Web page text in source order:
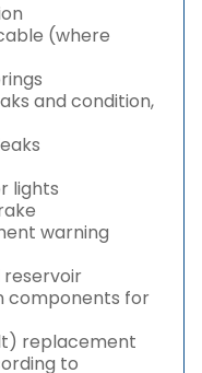
(where
and condition,
lights
warning
components for
replacement
to